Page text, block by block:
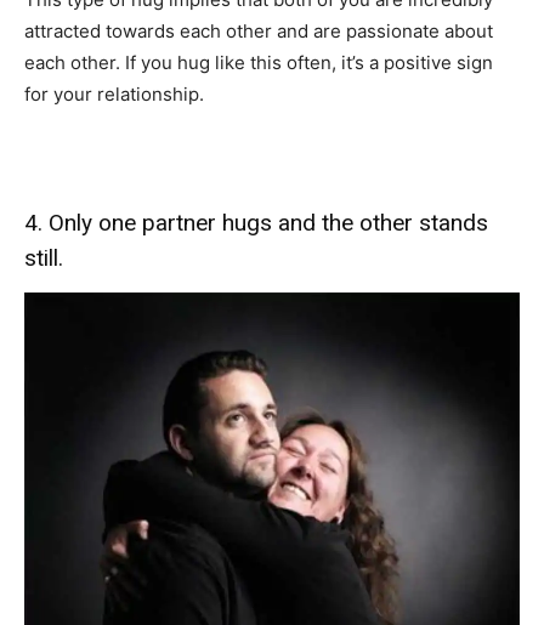
attracted towards each other and are passionate about
each other. If you hug like this often, it’s a positive sign
for your relationship.
4. Only one partner hugs and the other stands
still.